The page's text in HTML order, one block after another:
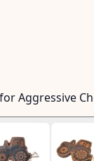
Aggressive